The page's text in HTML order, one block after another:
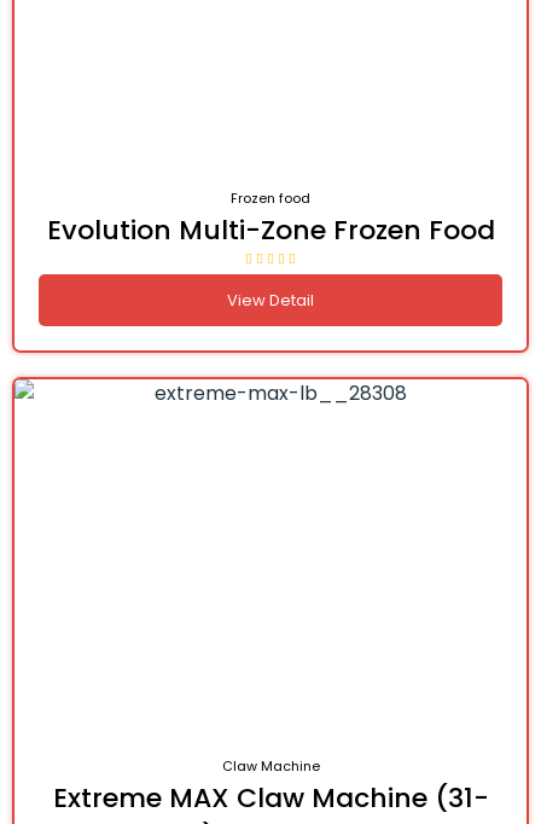
Frozen food
Evolution Multi-Zone Frozen Food
View Detail
Claw Machine
Extreme MAX Claw Machine (31-